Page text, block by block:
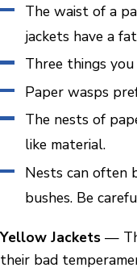
The waist of a
jackets have a
Three things
Paper wasps
The nests of
like material.
Nests can often
bushes. Be
Yellow Jackets —
their bad